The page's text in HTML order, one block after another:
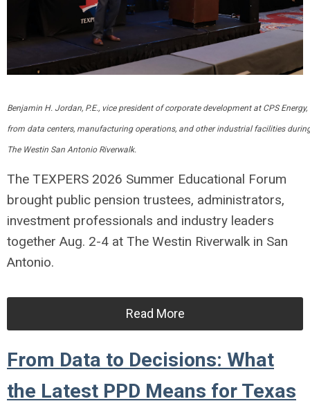
Benjamin H. Jordan, P.E., vice president of corporate development at CPS
from data centers, manufacturing operations, and other industrial facilities
The Westin San Antonio Riverwalk.
The TEXPERS 2026 Summer Educational Forum
brought public pension trustees, administrators,
investment professionals and industry leaders
together Aug. 2-4 at The Westin Riverwalk in San
Antonio.
Read More
From Data to Decisions: What
the Latest PPD Means for Texas